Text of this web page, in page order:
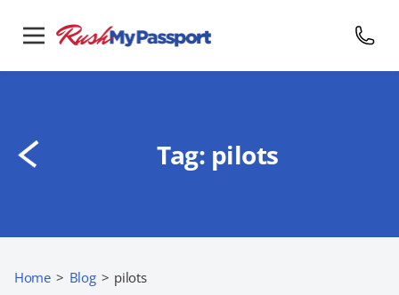
Tag: pilots
Home > Blog > pilots